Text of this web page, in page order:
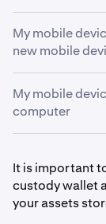
My mobile
new mobile
1
Download
(iOS) or
Phrase.
wallet to
3
Once you
My mobile
computer
Download
asset(s)
Wallet. For
extension
It is important
custody wallet
your assets